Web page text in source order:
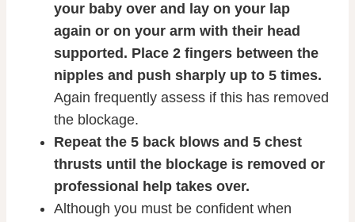
your baby over and lay on your lap
again or on your arm with their head
supported. Place 2 fingers between the
nipples and push sharply up to 5 times.
Again frequently assess if this has removed
the blockage.
Repeat the 5 back blows and 5 chest
thrusts until the blockage is removed or
professional help takes over.
Although you must be confident when